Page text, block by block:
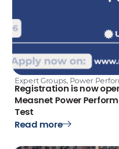
Expert Groups, Power
Registration is now
Measnet Power
Test
Read more